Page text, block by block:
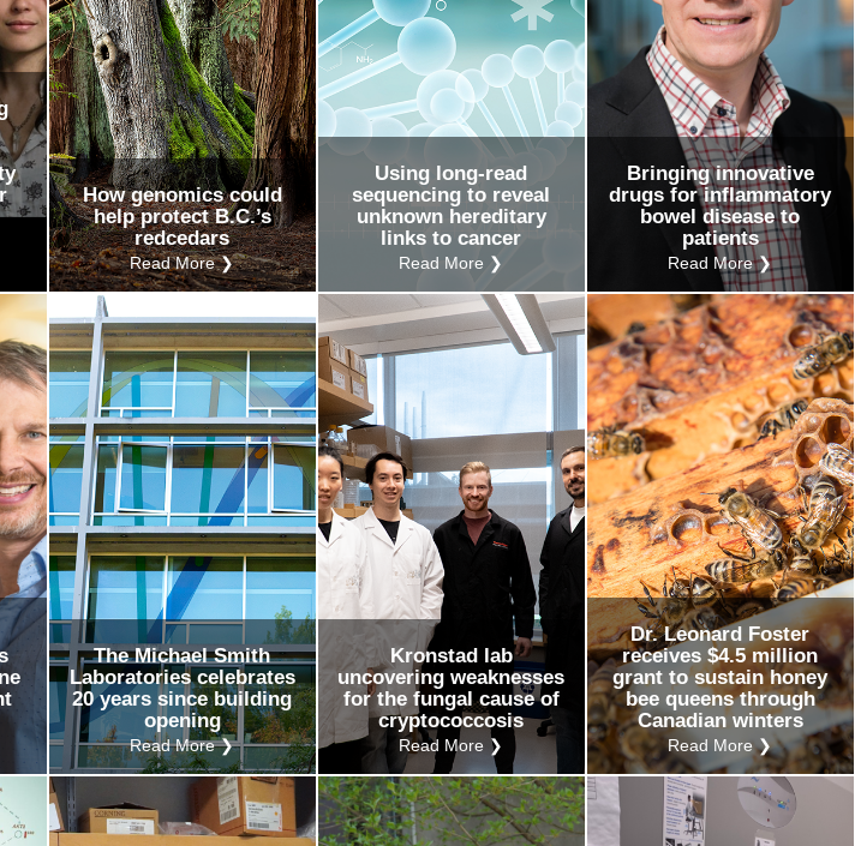
How genomics could
help protect B.C.’s
redcedars
Read More ❯
Using long-read
sequencing to reveal
unknown hereditary
links to cancer
Read More ❯
Bringing innovative
drugs for inflammatory
bowel disease to
patients
Read More ❯
The Michael Smith
Laboratories celebrates
20 years since building
opening
Read More ❯
Kronstad lab
uncovering weaknesses
for the fungal cause of
cryptococcosis
Read More ❯
Dr. Leonard Foster
receives $4.5 million
grant to sustain honey
bee queens through
Canadian winters
Read More ❯